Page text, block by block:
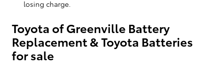
losing charge.
Toyota of Greenville Battery
Replacement & Toyota Batteries
for sale